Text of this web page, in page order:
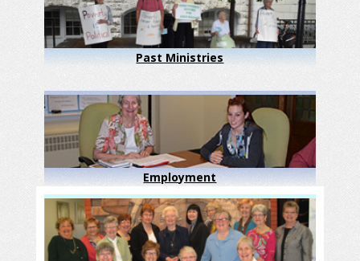
Past Ministries
Employment